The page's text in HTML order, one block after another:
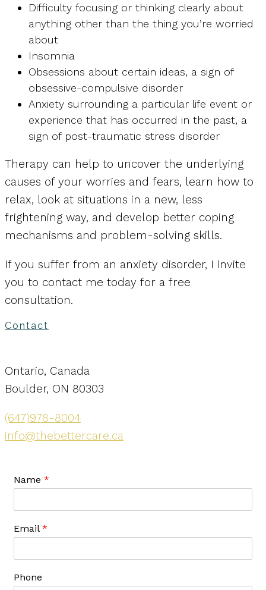
Difficulty focusing or thinking clearly about
anything other than the thing you’re worried
about
Insomnia
Obsessions about certain ideas, a sign of
obsessive-compulsive disorder
Anxiety surrounding a particular life event or
experience that has occurred in the past, a
sign of post-traumatic stress disorder
Therapy can help to uncover the underlying
causes of your worries and fears, learn how to
relax, look at situations in a new, less
frightening way, and develop better coping
mechanisms and problem-solving skills.
If you suffer from an anxiety disorder, I invite
you to contact me today for a free
consultation.
Contact
Ontario, Canada
Boulder, ON 80303
(647)978-8004
info@thebettercare.ca
Name *
Email *
Phone